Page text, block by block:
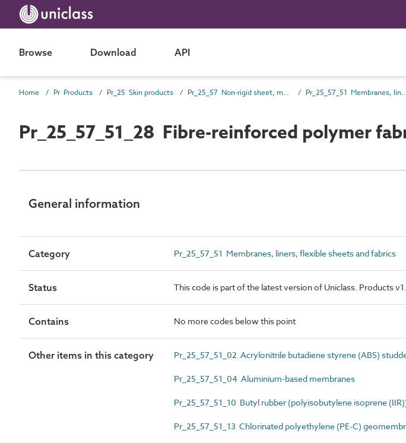
Browse Download API
Home Pr Products Pr_25 Skin products Pr_25_57 Non-rigid sheet, mat and strip skin products Pr_25_57_51 Membranes, liners, flexible sheets and fabrics
Pr_25_57_51_28 Fibre-reinforced polymer
General information
Category Pr_25_57_51 Membranes, liners, flexible sheets and fabrics
Status This code is part of the latest version of Uniclass. Products
Contains No more codes below this point
Other items in this category Pr_25_57_51_02 Acrylonitrile butadiene styrene (ABS)
Pr_25_57_51_04 Aluminium-based membranes
Pr_25_57_51_10 Butyl rubber (polyisobutylene isoprene
Pr_25_57_51_13 Chlorinated polyethylene (PE-C)